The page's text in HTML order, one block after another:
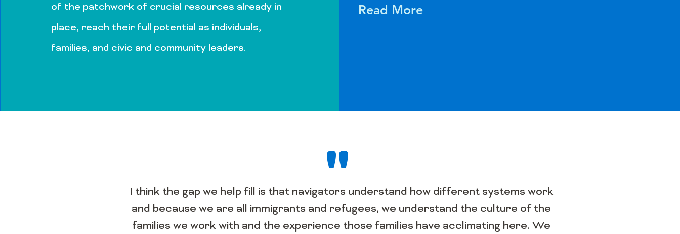
of the patchwork of crucial resources already in
place, reach their full potential as individuals,
families, and civic and community leaders.
Read More
"
I think the gap we help fill is that navigators understand how different systems work
and because we are all immigrants and refugees, we understand the culture of the
families we work with and the experience those families have acclimating here. We